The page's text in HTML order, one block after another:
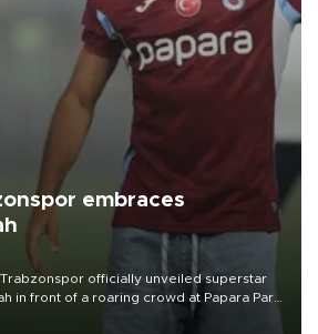
embraces
officially unveiled superstar
in front of a roaring crowd at Papara Park